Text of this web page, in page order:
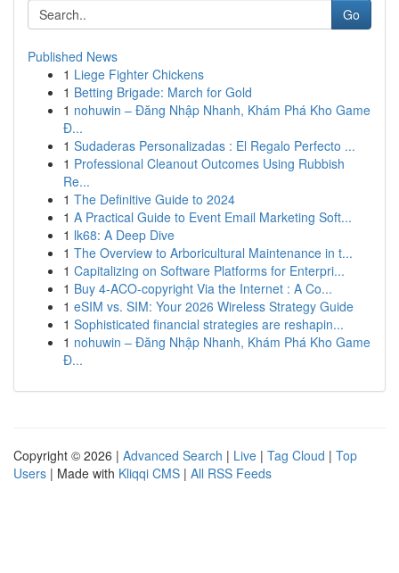
Go
Published News
1 Liege Fighter Chickens
1 Betting Brigade: March for Gold
1 nohuwin – Đăng Nhập Nhanh, Khám Phá Kho Game
Đ...
1 Sudaderas Personalizadas : El Regalo Perfecto ...
1 Professional Cleanout Outcomes Using Rubbish
Re...
1 The Definitive Guide to 2024
1 A Practical Guide to Event Email Marketing Soft...
1 lk68: A Deep Dive
1 The Overview to Arboricultural Maintenance in t...
1 Capitalizing on Software Platforms for Enterpri...
1 Buy 4-ACO-copyright Via the Internet : A Co...
1 eSIM vs. SIM: Your 2026 Wireless Strategy Guide
1 Sophisticated financial strategies are reshapin...
1 nohuwin – Đăng Nhập Nhanh, Khám Phá Kho Game
Đ...
Copyright © 2026 | Advanced Search | Live | Tag Cloud | Top
Users | Made with Kliqqi CMS | All RSS Feeds